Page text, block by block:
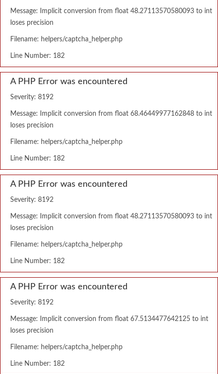
Message: Implicit conversion from float 48.27113570580093 to int
loses precision
Filename: helpers/captcha_helper.php
Line Number: 182
A PHP Error was encountered
Severity: 8192
Message: Implicit conversion from float 68.46449977162848 to int
loses precision
Filename: helpers/captcha_helper.php
Line Number: 182
A PHP Error was encountered
Severity: 8192
Message: Implicit conversion from float 48.27113570580093 to int
loses precision
Filename: helpers/captcha_helper.php
Line Number: 182
A PHP Error was encountered
Severity: 8192
Message: Implicit conversion from float 67.5134477642125 to int
loses precision
Filename: helpers/captcha_helper.php
Line Number: 182